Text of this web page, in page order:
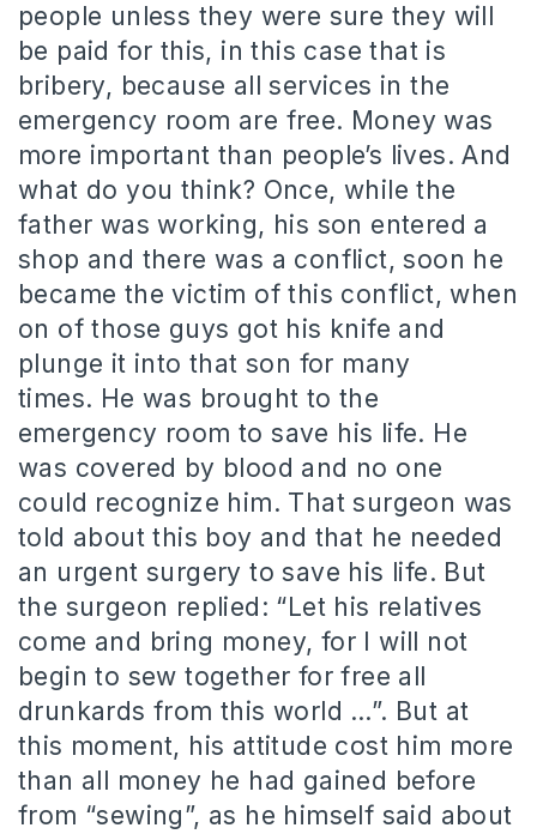
people unless they were sure they will
be paid for this, in this case that is
bribery, because all services in the
emergency room are free. Money was
more important than people’s lives. And
what do you think? Once, while the
father was working, his son entered a
shop and there was a conflict, soon he
became the victim of this conflict, when
on of those guys got his knife and
plunge it into that son for many
times. He was brought to the
emergency room to save his life. He
was covered by blood and no one
could recognize him. That surgeon was
told about this boy and that he needed
an urgent surgery to save his life. But
the surgeon replied: “Let his relatives
come and bring money, for I will not
begin to sew together for free all
drunkards from this world …”. But at
this moment, his attitude cost him more
than all money he had gained before
from “sewing”, as he himself said about